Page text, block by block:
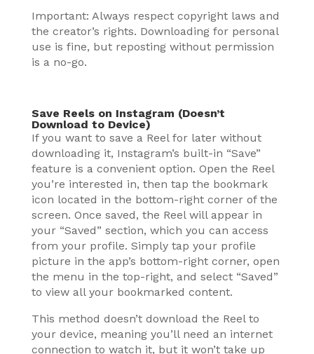
Important: Always respect copyright laws and
the creator’s rights. Downloading for personal
use is fine, but reposting without permission
is a no-go.
Save Reels on Instagram (Doesn’t
Download to Device)
If you want to save a Reel for later without
downloading it, Instagram’s built-in “Save”
feature is a convenient option. Open the Reel
you’re interested in, then tap the bookmark
icon located in the bottom-right corner of the
screen. Once saved, the Reel will appear in
your “Saved” section, which you can access
from your profile. Simply tap your profile
picture in the app’s bottom-right corner, open
the menu in the top-right, and select “Saved”
to view all your bookmarked content.
This method doesn’t download the Reel to
your device, meaning you’ll need an internet
connection to watch it, but it won’t take up